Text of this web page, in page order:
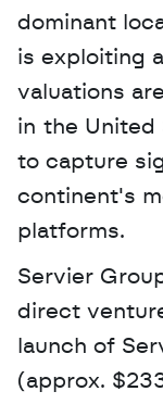
dominant
is exploiting
valuations
in the United
to capture
continent's
platforms.
Servier
direct
launch of
(approx.